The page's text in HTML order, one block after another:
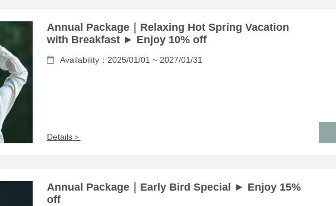
Annual Package｜Relaxing Hot Spring Vacation
with Breakfast ► Enjoy 10% off
Availability：2025/01/01 ~ 2027/01/31
Details＞
Annual Package｜Early Bird Special ► Enjoy 15%
off